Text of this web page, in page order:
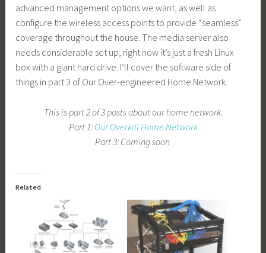
advanced management options we want, as well as
configure the wireless access points to provide “seamless”
coverage throughout the house. The media server also
needs considerable set up, right now it’s just a fresh Linux
box with a giant hard drive. I’ll cover the software side of
things in part 3 of Our Over-engineered Home Network.
This is part 2 of 3 posts about our home network.
Part 1: Our Overkill Home Network
Part 3: Coming soon
Related